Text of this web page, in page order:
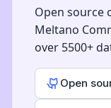
Open source
Meltano
over 5500+
Open